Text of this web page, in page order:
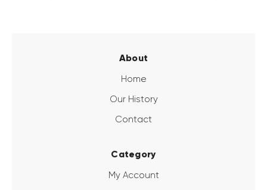
About
Home
Our History
Contact
Category
My Account